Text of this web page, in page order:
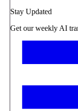
Stay Updated
Get our weekly AI